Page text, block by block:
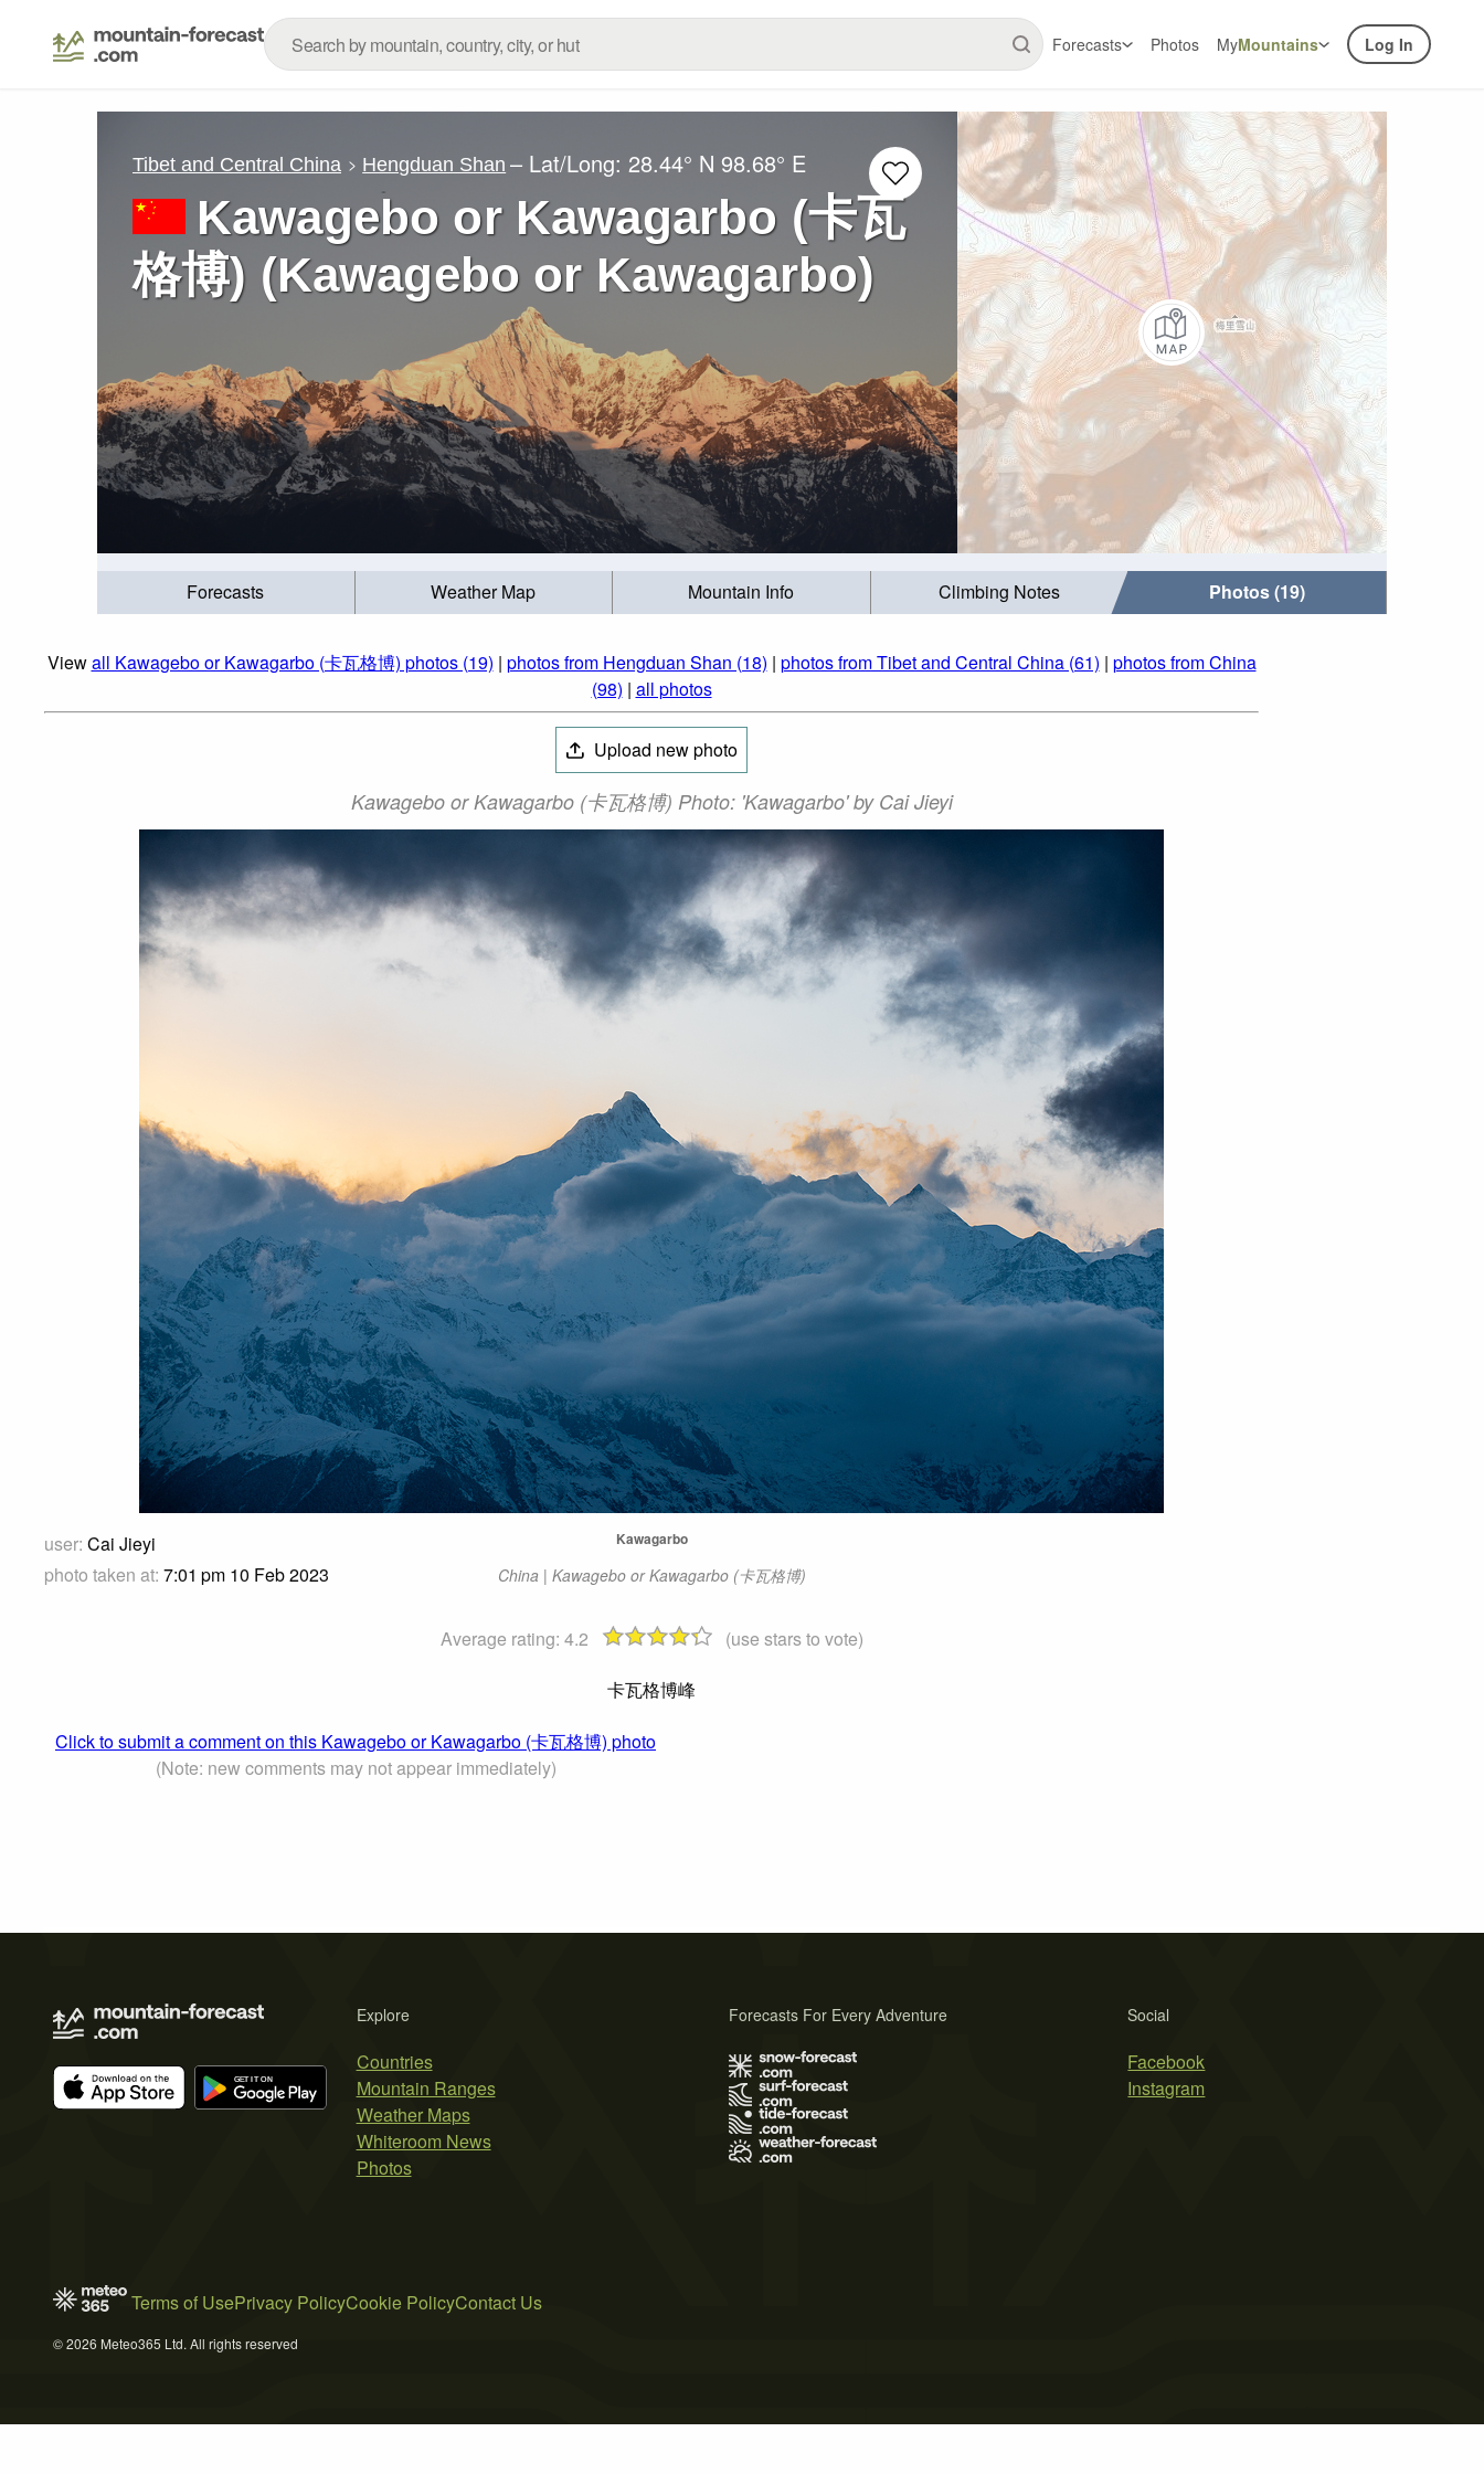
Forecasts Photos MyMountains Log In
Tibet and Central China Hengduan Shan – Lat/Long:28.44° N 98.68° E
Kawagebo or Kawagarbo (卡瓦
格博) (Kawagebo or Kawagarbo)
Forecasts Weather Map Mountain Info Climbing Notes Photos (19)
Viewall Kawagebo or Kawagarbo (卡瓦格博) photos (19) | photos from Hengduan Shan (18) | photos from Tibet and Central China (61) | photos from China
(98) | all photos
Upload new photo
Kawagebo or Kawagarbo (卡瓦格博) Photo: 'Kawagarbo' by Cai Jieyi
user: Cai Jieyi
photo taken at: 7:01 pm 10 Feb 2023
Kawagarbo
China | Kawagebo or Kawagarbo (卡瓦格博)
Average rating: 4.2
(use stars to vote)
卡瓦格博峰
Click to submit a comment on this Kawagebo or Kawagarbo (卡瓦格博) photo
(Note: new comments may not appear immediately)
Explore
Countries
Mountain Ranges
Weather Maps
Whiteroom News
Photos
Social
Facebook
Instagram
Forecasts For Every Adventure
Terms of UsePrivacy PolicyCookie PolicyContact Us
© 2026 Meteo365 Ltd. All rights reserved